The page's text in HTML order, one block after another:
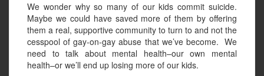
We wonder why so many of our kids commit suicide.
Maybe we could have saved more of them by offering
them a real, supportive community to turn to and not the
cesspool of gay-on-gay abuse that we’ve become. We
need to talk about mental health–our own mental
health–or we’ll end up losing more of our kids.